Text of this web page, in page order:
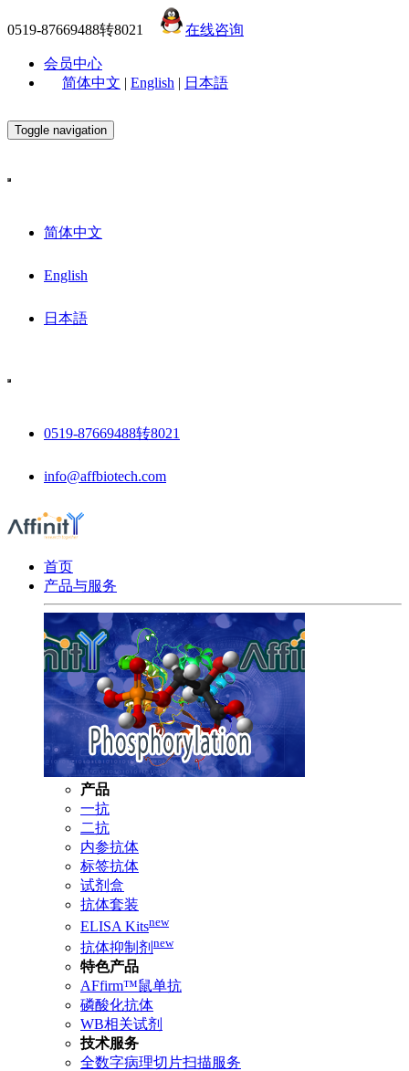
0519-87669488转8021 在线咨询
会员中心
简体中文 | English | 日本語
Toggle navigation
简体中文
English
日本語
0519-87669488转8021
info@affbiotech.com
首页
产品与服务
产品
一抗
二抗
内参抗体
标签抗体
试剂盒
抗体套装
ELISA Kitsnew
抗体抑制剂 new
特色产品
AFfirm™鼠单抗
磷酸化抗体
WB相关试剂
技术服务
全数字病理切片扫描服务